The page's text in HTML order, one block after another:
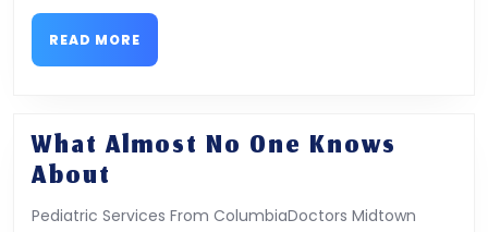
READ MORE
MORE
What Almost No One Knows
About
Almost
Pediatric Services From ColumbiaDoctors Midtown